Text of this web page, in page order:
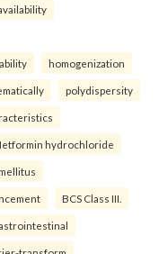
homogenization
polydispersity
hydrochloride
BCS Class III.